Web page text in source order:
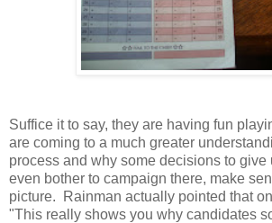
Suffice it to say, they are having fun
are coming to a much greater
process and why some decisions to give
even bother to campaign there, make
picture. Rainman actually pointed that
"This really shows you why candidates